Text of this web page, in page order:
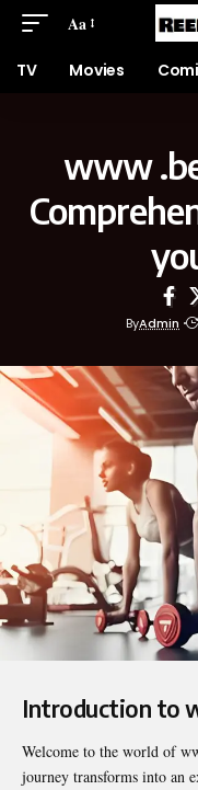
Aa
TV Movies
www
ByAdmin
Introduction to
Welcome to the world of
journey transforms into an